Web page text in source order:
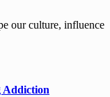
our culture, influence
Addiction